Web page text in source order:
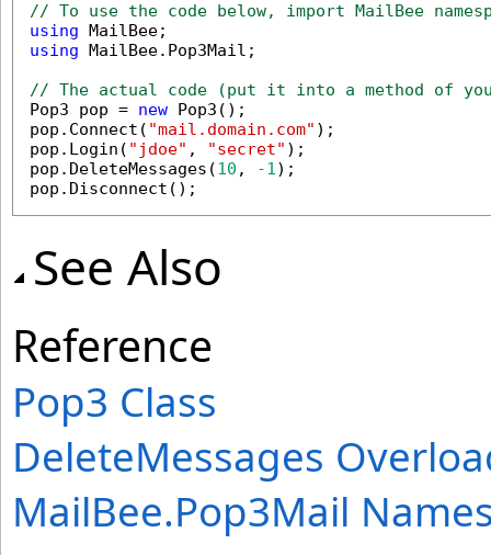
// To use the code below, import MailBee
using
using MailBee.Pop3Mail;
// The actual code (put it into a method of
Pop3 pop = new Pop3();
pop.Connect( "mail.domain.com" );
pop.Login( "jdoe" , "secret" );
pop.DeleteMessages(10 , -1);
pop.Disconnect();
See Also
Reference
Pop3 Class
DeleteMessages
MailBee.Pop3Mail